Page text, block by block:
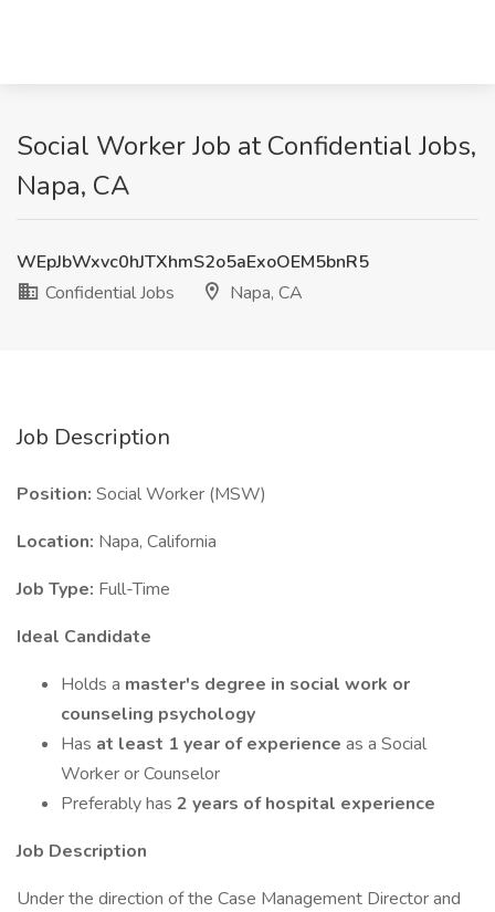
Social Worker Job at Confidential Jobs,
Napa, CA
WEpJbWxvc0hJTXhmS2o5aExoOEM5bnR5
Confidential Jobs
Napa, CA
Job Description
Position: Social Worker (MSW)
Location: Napa, California
Job Type: Full-Time
Ideal Candidate
Holds a master's degree in social work or
counseling psychology
Has at least 1 year of experience as a Social
Worker or Counselor
Preferably has 2 years of hospital experience
Job Description
Under the direction of the Case Management Director and